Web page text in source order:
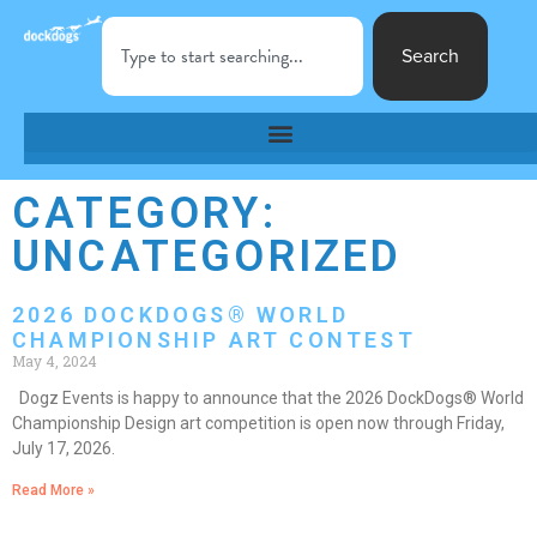
Search
CATEGORY:
UNCATEGORIZED
2026 DOCKDOGS® WORLD
CHAMPIONSHIP ART CONTEST
May 4, 2024
Dogz Events is happy to announce that the 2026 DockDogs® World
Championship Design art competition is open now through Friday,
July 17, 2026.
Read More »